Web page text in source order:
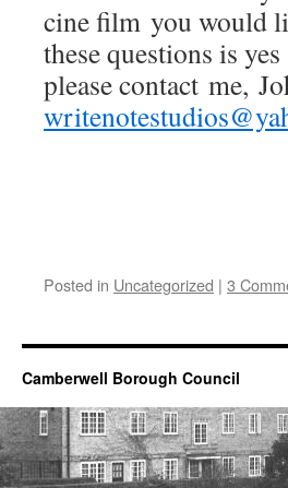
cine film you would
these questions is
please contact me,
Posted in Uncategorized | 3
Camberwell Borough Council